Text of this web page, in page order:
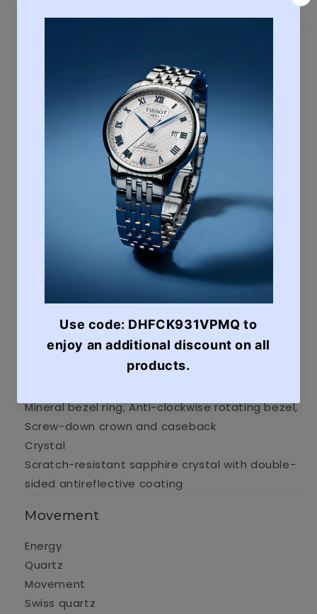
Switzerland
Water resistance
Water-resistant up to a pressure of 30 bar (300
Case Material
316L stainless steel case with rose gold PVD
Mineral bezel ring, Anti-clockwise rotating bezel,
Screw-down crown and caseback
Crystal
Scratch-resistant sapphire crystal with double-
sided antireflective coating
Movement
Energy
Quartz
Movement
Swiss quartz